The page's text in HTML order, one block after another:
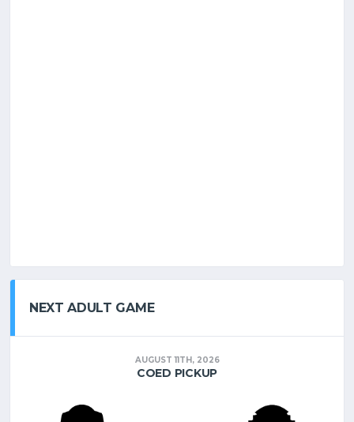
NEXT ADULT GAME
AUGUST 11TH, 2026
COED PICKUP